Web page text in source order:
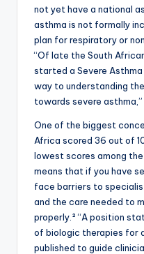
not yet have a national
asthma is not formally
plan for respiratory or
“Of late the South
started a Severe
way to understanding
towards severe asthma,”
One of the biggest
Africa scored 36 out of
lowest scores among
means that if you have
face barriers to
and the care needed to
properly.² “A position
of biologic therapies for
published to guide